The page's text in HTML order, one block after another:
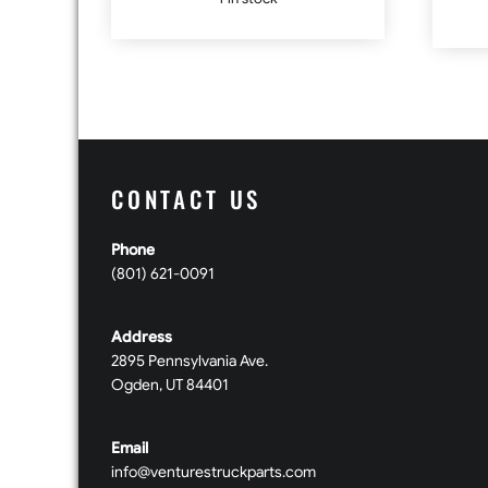
CONTACT US
Phone
(801) 621-0091
Address
2895 Pennsylvania Ave.
Ogden, UT 84401
Email
info@venturestruckparts.com